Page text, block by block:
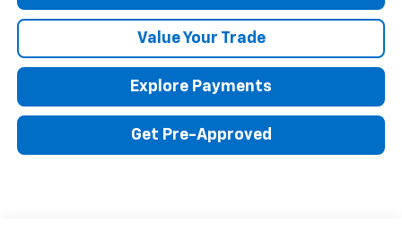
Value Your Trade
Explore Payments
Get Pre-Approved